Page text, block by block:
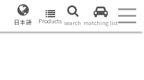
日本語 Products search matching list